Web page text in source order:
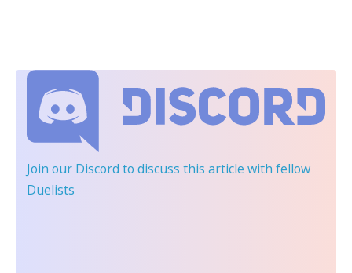
Join our Discord to discuss this article with fellow
Duelists